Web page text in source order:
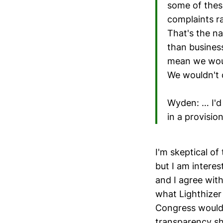
some of
complaints
That's the
than
mean we
We wouldn't
Wyden: …
in a
I'm skeptical of
but I am
and I agree
what Lighthizer
Congress